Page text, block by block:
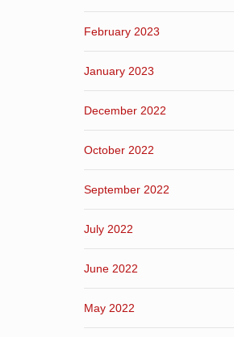
February 2023
January 2023
December 2022
October 2022
September 2022
July 2022
June 2022
May 2022